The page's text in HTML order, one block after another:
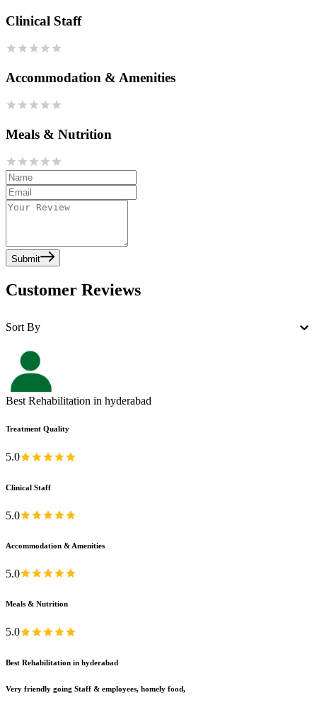
Clinical Staff
Accommodation & Amenities
Meals & Nutrition
Submit
Customer Reviews
Sort By
Best Rehabilitation in hyderabad
Treatment Quality
5.0
Clinical Staff
5.0
Accommodation & Amenities
5.0
Meals & Nutrition
5.0
Best Rehabilitation in hyderabad
Very friendly going Staff & employees, homely food,